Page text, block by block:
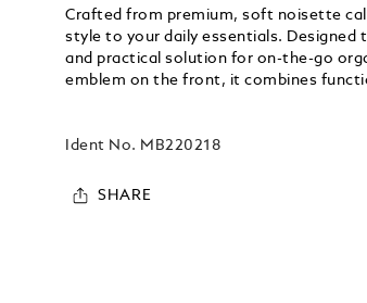
Crafted from premium, soft noisette
style to your daily essentials.
and practical solution for on-the-go
emblem on the front, it combines
Ident No. MB220218
SHARE